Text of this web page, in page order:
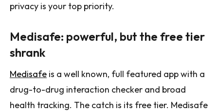
privacy is your top priority.
Medisafe: powerful, but the free tier
shrank
Medisafe is a well known, full featured app with a
drug-to-drug interaction checker and broad
health tracking. The catch is its free tier. Medisafe